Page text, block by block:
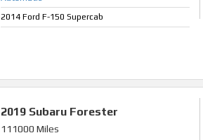
2014 Ford F-150 Supercab
2019 Subaru Forester
111000 Miles